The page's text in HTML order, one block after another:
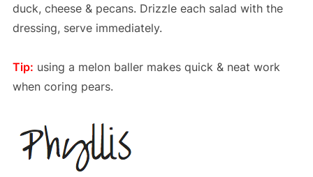
duck, cheese & pecans. Drizzle each salad with the
dressing, serve immediately.
Tip: using a melon baller makes quick & neat work
when coring pears.